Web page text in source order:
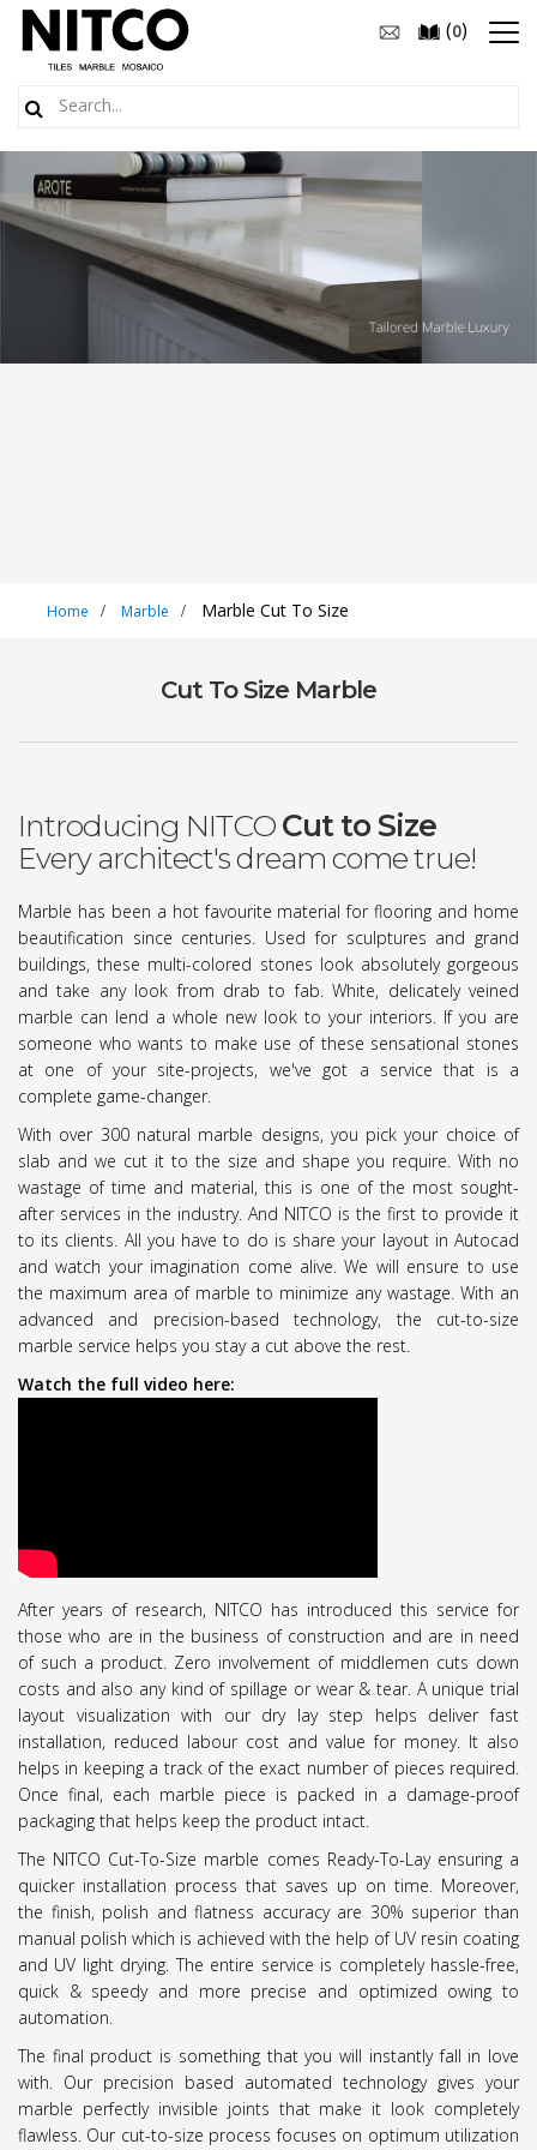
(0)
Home Marble Marble Cut To Size
Cut To Size Marble
Introducing NITCO Cut to Size
Every architect's dream come true!
Marble has been a hot favourite material for flooring and home
beautification since centuries. Used for sculptures and grand
buildings, these multi-colored stones look absolutely gorgeous
and take any look from drab to fab. White, delicately veined
marble can lend a whole new look to your interiors. If you are
someone who wants to make use of these sensational stones
at one of your site-projects, we've got a service that is a
complete game-changer.
With over 300 natural marble designs, you pick your choice of
slab and we cut it to the size and shape you require. With no
wastage of time and material, this is one of the most sought-
after services in the industry. And NITCO is the first to provide it
to its clients. All you have to do is share your layout in Autocad
and watch your imagination come alive. We will ensure to use
the maximum area of marble to minimize any wastage. With an
advanced and precision-based technology, the cut-to-size
marble service helps you stay a cut above the rest.
Watch the full video here:
After years of research, NITCO has introduced this service for
those who are in the business of construction and are in need
of such a product. Zero involvement of middlemen cuts down
costs and also any kind of spillage or wear & tear. A unique trial
layout visualization with our dry lay step helps deliver fast
installation, reduced labour cost and value for money. It also
helps in keeping a track of the exact number of pieces required.
Once final, each marble piece is packed in a damage-proof
packaging that helps keep the product intact.
The NITCO Cut-To-Size marble comes Ready-To-Lay ensuring a
quicker installation process that saves up on time. Moreover,
the finish, polish and flatness accuracy are 30% superior than
manual polish which is achieved with the help of UV resin coating
and UV light drying. The entire service is completely hassle-free,
quick & speedy and more precise and optimized owing to
automation.
The final product is something that you will instantly fall in love
with. Our precision based automated technology gives your
marble perfectly invisible joints that make it look completely
flawless. Our cut-to-size process focuses on optimum utilization